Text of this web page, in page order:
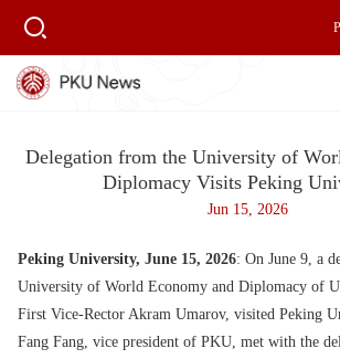
Delegation from the University of
Diplomacy Visits Peking
Jun 15, 2026
Peking University, June 15, 2026: On June 9, a
University of World Economy and Diplomacy of
First Vice-Rector Akram Umarov, visited Peking
Fang Fang, vice president of PKU, met with the